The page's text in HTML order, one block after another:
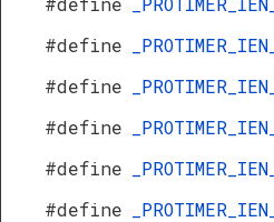
#define
#define
#define
#define
#define